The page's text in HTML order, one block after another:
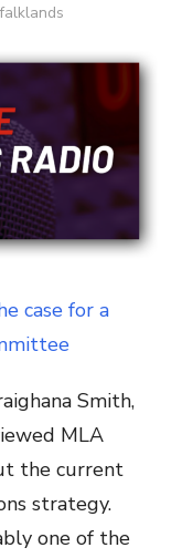
case for a
Smith,
MLA
the current
strategy.
one of the